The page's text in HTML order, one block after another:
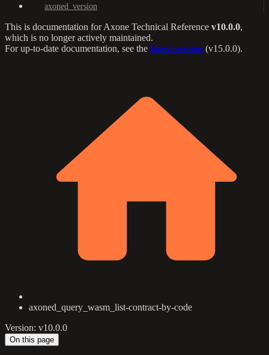
axoned_version
This is documentation forAxone Technical Reference v10.0.0,
which is no longer actively maintained.
For up-to-date documentation, see the latest version (v15.0.0).
axoned_query_wasm_list-contract-by-code
Version: v10.0.0
On this page